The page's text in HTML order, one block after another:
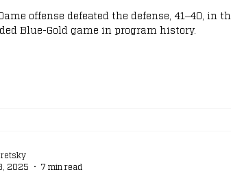
offense defeated the defense, 41–40, in
Blue-Gold game in program history.
2025
7 min read